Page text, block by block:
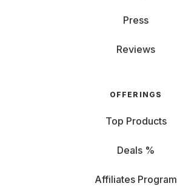
Press
Reviews
OFFERINGS
Top Products
Deals %
Affiliates Program